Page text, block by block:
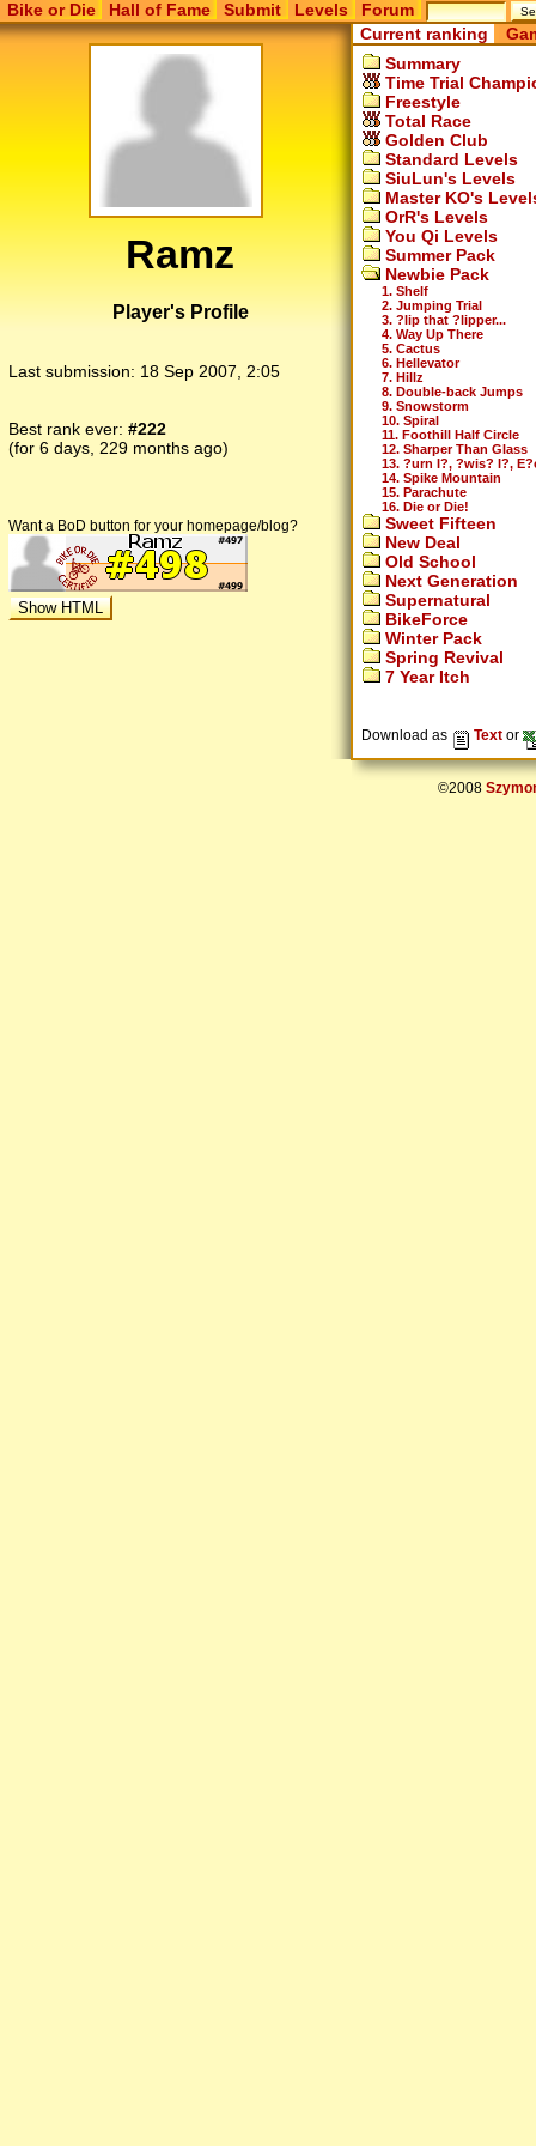
Bike or Die Hall of Fame Submit Levels Forum
Ramz
Player's Profile
Last submission: 18 Sep 2007, 2:05
Best rank ever: #222
(for 6 days, 229 months ago)
Want a BoD button for your homepage/blog?
Current ranking
Summary
Time Trial
Freestyle
Total Race
Golden Club
Standard Levels
SiuLun's Levels
Master KO's
OrR's Levels
You Qi Levels
Summer Pack
Newbie Pack
1. Shelf
2. Jumping Trial
3. ?lip that ?lipper...
4. Way Up There
5. Cactus
6. Hellevator
7. Hillz
8. Double-back Jumps
9. Snowstorm
10. Spiral
11. Foothill Half Circle
12. Sharper Than Glass
13. ?urn I?, ?wis? I?,
14. Spike Mountain
15. Parachute
16. Die or Die!
Sweet Fifteen
New Deal
Old School
Next Generation
Supernatural
BikeForce
Winter Pack
Spring Revival
7 Year Itch
Download as Text or
©2008